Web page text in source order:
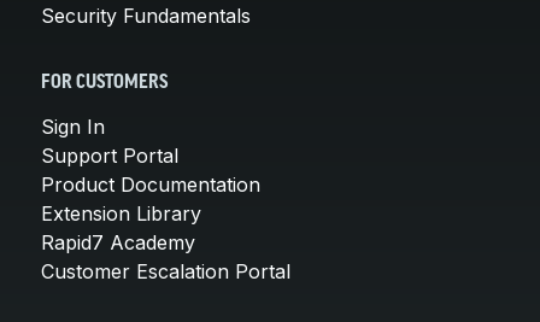
Security Fundamentals
FOR CUSTOMERS
Sign In
Support Portal
Product Documentation
Extension Library
Rapid7 Academy
Customer Escalation Portal